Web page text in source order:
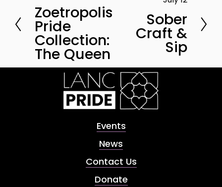
r
e
v
i
o
u
Zoetropolis
Pride
Collection:
The Queen
e
Sober
Craft &
Sip
Events
News
Contact Us
Donate